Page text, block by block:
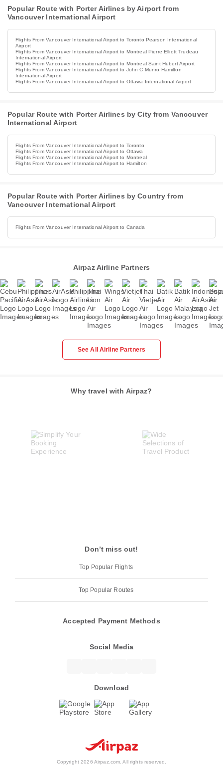
Popular Route with Porter Airlines by Airport from
Vancouver International Airport
Flights From Vancouver International Airport to Toronto Pearson International
Airport
Flights From Vancouver International Airport to Montreal Pierre Elliott Trudeau
International Airport
Flights From Vancouver International Airport to Montreal Saint Hubert Airport
Flights From Vancouver International Airport to John C Munro Hamilton
International Airport
Flights From Vancouver International Airport to Ottawa International Airport
Popular Route with Porter Airlines by City from Vancouver
International Airport
Flights From Vancouver International Airport to Toronto
Flights From Vancouver International Airport to Ottawa
Flights From Vancouver International Airport to Montreal
Flights From Vancouver International Airport to Hamilton
Popular Route with Porter Airlines by Country from
Vancouver International Airport
Flights From Vancouver International Airport to Canada
Airpaz Airline Partners
See All Airline Partners
Why travel with Airpaz?
Don’t miss out!
Top Popular Flights
Top Popular Routes
Accepted Payment Methods
Social Media
Download
Copyright 2026 Airpaz.com. All rights reserved.